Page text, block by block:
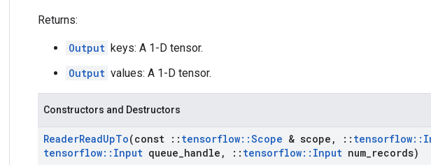
Returns:
Output keys: A 1-D tensor.
Output values: A 1-D tensor.
Constructors and Destructors
ReaderReadUpTo(const :: tensorflow::Scope & scope , :: tensorflow::
tensorflow:: Input queue handle , :: tensorflow:: Input num records)